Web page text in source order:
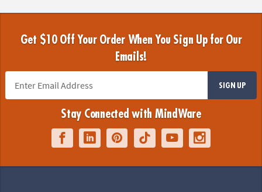
Get $10 Off Your Order When You Sign Up for Our
Emails!
SIGN UP
Stay Connected with MindWare